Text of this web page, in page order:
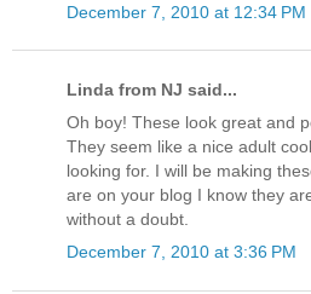
December 7, 2010 at 12:34 PM
Linda from NJ said...
Oh boy! These look great and
They seem like a nice adult
looking for. I will be making
are on your blog I know they
without a doubt.
December 7, 2010 at 3:36 PM